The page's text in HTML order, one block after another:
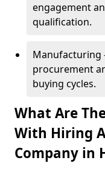
engagement
qualification.
Manufacturing
procurement
buying cycles.
What Are
With Hiring
Company in